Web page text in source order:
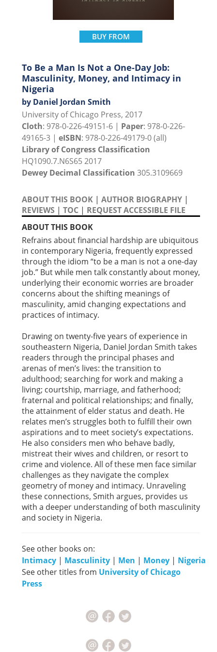
BUY FROM
To Be a Man Is Not a One-Day Job:
Masculinity, Money, and Intimacy in
Nigeria
by Daniel Jordan Smith
University of Chicago Press, 2017
Cloth: 978-0-226-49151-6 | Paper: 978-0-226-
49165-3 | eISBN: 978-0-226-49179-0 (all)
Library of Congress Classification
HQ1090.7.N6S65 2017
Dewey Decimal Classification 305.3109669
ABOUT THIS BOOK | AUTHOR BIOGRAPHY |
REVIEWS | TOC | REQUEST ACCESSIBLE FILE
ABOUT THIS BOOK
Refrains about financial hardship are ubiquitous
in contemporary Nigeria, frequently expressed
through the idiom “to be a man is not a one-day
job.” But while men talk constantly about money,
underlying their economic worries are broader
concerns about the shifting meanings of
masculinity, amid changing expectations and
practices of intimacy.
Drawing on twenty-five years of experience in
southeastern Nigeria, Daniel Jordan Smith takes
readers through the principal phases and
arenas of men’s lives: the transition to
adulthood; searching for work and making a
living; courtship, marriage, and fatherhood;
fraternal and political relationships; and finally,
the attainment of elder status and death. He
relates men’s struggles both to fulfill their own
aspirations and to meet society’s expectations.
He also considers men who behave badly,
mistreat their wives and children, or resort to
crime and violence. All of these men face similar
challenges as they navigate the complex
geometry of money and intimacy. Unraveling
these connections, Smith argues, provides us
with a deeper understanding of both masculinity
and society in Nigeria.
See other books on:
Intimacy | Masculinity | Men | Money | Nigeria
See other titles from University of Chicago
Press